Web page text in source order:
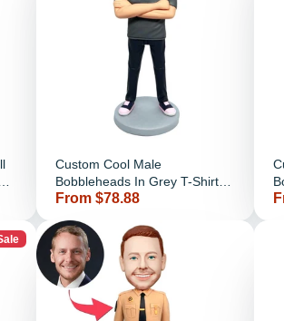
Custom Cool Male
Bobbleheads In Grey T-Shirt
And Chest With Arms
Price
From $78.88